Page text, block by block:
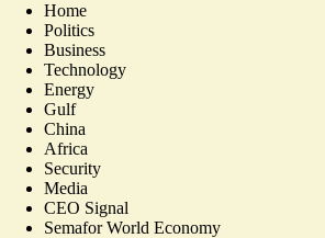
Home
Politics
Business
Technology
Energy
Gulf
China
Africa
Security
Media
CEO Signal
Semafor World Economy